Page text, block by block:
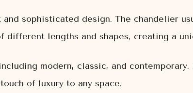
sophisticated design. The chandelier
lengths and shapes, creating a
modern, classic, and
of luxury to any space.